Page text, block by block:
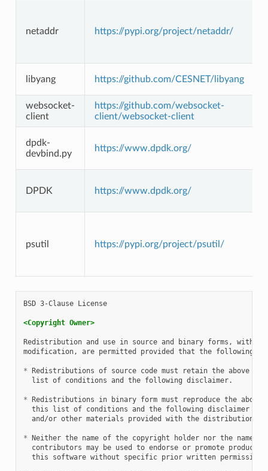
netaddr https://pypi.org/project/netaddr/
libyang https://github.com/CESNET/libyang
websocket-
client
https://github.com/websocket-
client/websocket-client
dpdk-
devbind.py
https://www.dpdk.org/
DPDK https://www.dpdk.org/
psutil https://pypi.org/project/psutil/
BSD 3-Clause License
<Copyright Owner>
Redistribution and use in source and binary forms, with
modification, are permitted provided that the following
* Redistributions of source code must retain the above
  list of conditions and the following disclaimer.
* Redistributions in binary form must reproduce the
this list of conditions and the following disclaimer in
  and/or other materials provided with the distribution.
* Neither the name of the copyright holder nor the names
contributors may be used to endorse or promote products
  this software without specific prior written permission.